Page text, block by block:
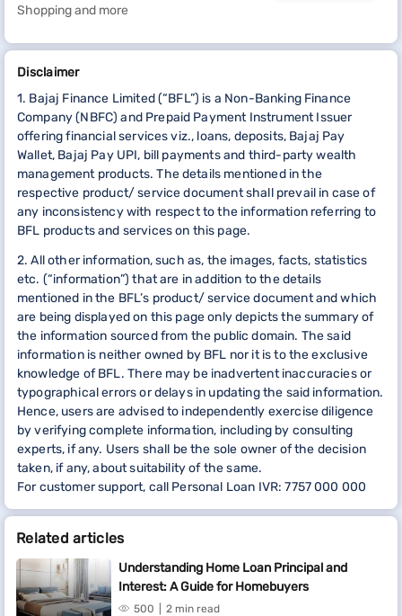
Shopping and more
Disclaimer
1. Bajaj Finance Limited (“BFL”) is a Non-Banking Finance
Company (NBFC) and Prepaid Payment Instrument Issuer
offering financial services viz., loans, deposits, Bajaj Pay
Wallet, Bajaj Pay UPI, bill payments and third-party wealth
management products. The details mentioned in the
respective product/ service document shall prevail in case of
any inconsistency with respect to the information referring to
BFL products and services on this page.
2. All other information, such as, the images, facts, statistics
etc. (“information”) that are in addition to the details
mentioned in the BFL’s product/ service document and which
are being displayed on this page only depicts the summary of
the information sourced from the public domain. The said
information is neither owned by BFL nor it is to the exclusive
knowledge of BFL. There may be inadvertent inaccuracies or
typographical errors or delays in updating the said information.
Hence, users are advised to independently exercise diligence
by verifying complete information, including by consulting
experts, if any. Users shall be the sole owner of the decision
taken, if any, about suitability of the same.
For customer support, call Personal Loan IVR: 7757 000 000
Related articles
Understanding Home Loan Principal and
Interest: A Guide for Homebuyers
500 2 min read